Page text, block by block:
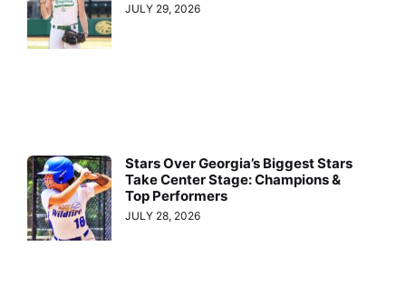
JULY 29, 2026
Stars Over Georgia’s Biggest Stars
Take Center Stage: Champions &
Top Performers
JULY 28, 2026